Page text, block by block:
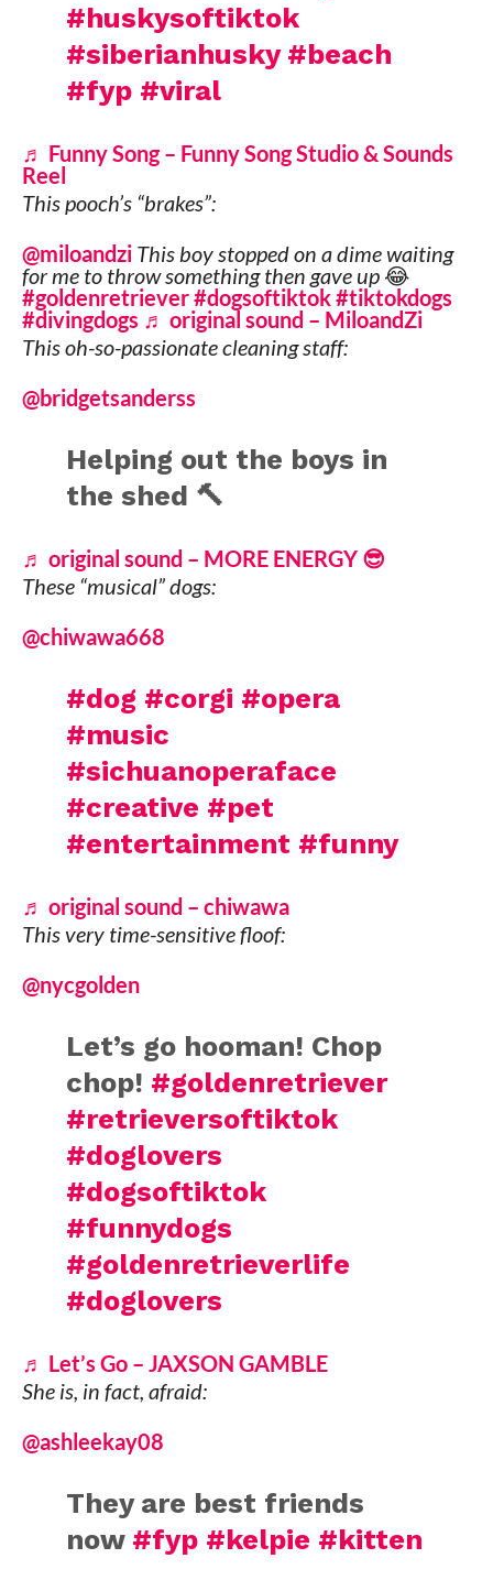
#huskysoftiktok
#siberianhusky #beach
#fyp #viral
♬ Funny Song – Funny Song Studio & Sounds
Reel
This pooch’s “brakes”:
@miloandziThis boy stopped on a dime waiting
for me to throw something then gave up 😂
#goldenretriever#dogsoftiktok#tiktokdogs
#divingdogs ♬ original sound – MiloandZi
This oh-so-passionate cleaning staff:
@bridgetsanderss
Helping out the boys in
the shed 🔨
♬ original sound – MORE ENERGY 😎
These “musical” dogs:
@chiwawa668
#dog #corgi #opera
#music
#sichuanoperaface
#creative #pet
#entertainment #funny
♬ original sound – chiwawa
This very time-sensitive floof:
@nycgolden
Let’s go hooman! Chop
chop! #goldenretriever
#retrieversoftiktok
#doglovers
#dogsoftiktok
#funnydogs
#goldenretrieverlife
#doglovers
♬ Let’s Go – JAXSON GAMBLE
She is, in fact, afraid:
@ashleekay08
They are best friends
now #fyp #kelpie #kitten